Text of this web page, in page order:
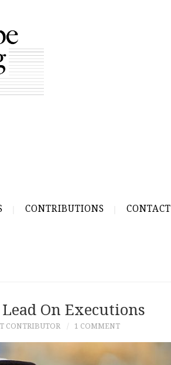
CONTRIBUTIONS CONTACT
On Executions
CONTRIBUTOR 1 COMMENT